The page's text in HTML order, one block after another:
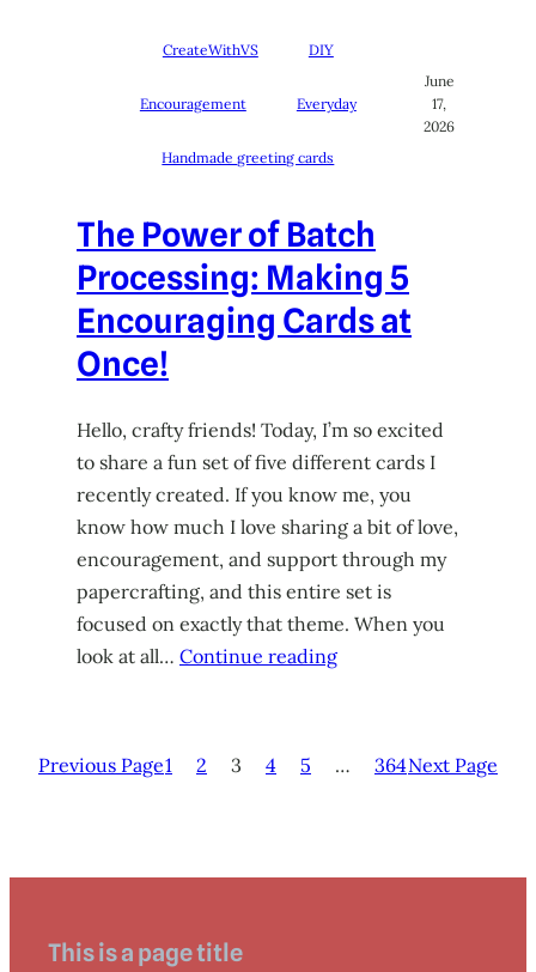
CreateWithVS DIY
Encouragement Everyday
Handmade greeting cards
June
17,
2026
The Power of Batch
Processing: Making 5
Encouraging Cards at
Once!
Hello, crafty friends! Today, I’m so excited
to share a fun set of five different cards I
recently created. If you know me, you
know how much I love sharing a bit of love,
encouragement, and support through my
papercrafting, and this entire set is
focused on exactly that theme. When you
look at all… Continue reading
Previous Page1 2 3 4 5 … 364Next Page
This is a page title